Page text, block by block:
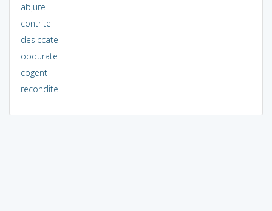
abjure
contrite
desiccate
obdurate
cogent
recondite